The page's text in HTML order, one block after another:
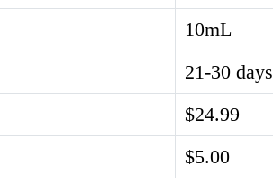
10mL
21-30 days
$24.99
$5.00